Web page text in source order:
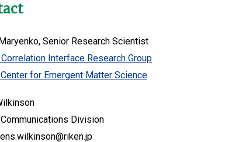
Senior Research Scientist
Interface Research Group
Center for Emergent Matter Science
Communications Division